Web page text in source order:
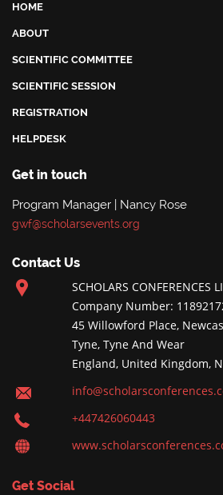
HOME
ABOUT
SCIENTIFIC COMMITTEE
SCIENTIFIC SESSION
REGISTRATION
HELPDESK
Get in touch
Program Manager | Nancy Rose
gwf@scholarsevents.org
Contact Us
SCHOLARS CONFERENCES
Company Number:
45 Willowford Place,
Tyne, Tyne And Wear
England, United Kingdom,
+447426060443
Get Social